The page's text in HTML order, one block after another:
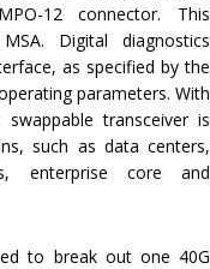
12 connector. This
Digital diagnostics
as specified by the
parameters. With
transceiver is
such as data centers,
enterprise core and
to break out one 40G